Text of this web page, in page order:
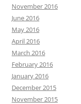
November 2016
June 2016
May 2016
April 2016
March 2016
February 2016
January 2016
December 2015
November 2015